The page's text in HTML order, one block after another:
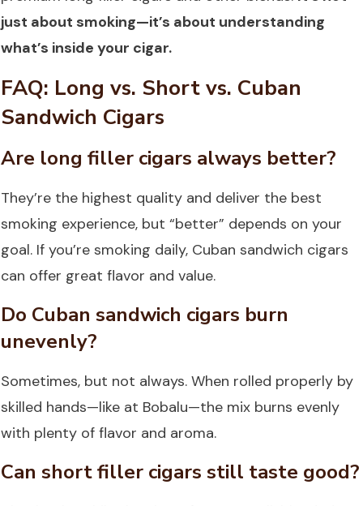
just about smoking—it’s about understanding
what’s inside your cigar.
FAQ: Long vs. Short vs. Cuban
Sandwich Cigars
Are long filler cigars always better?
They’re the highest quality and deliver the best
smoking experience, but “better” depends on your
goal. If you’re smoking daily, Cuban sandwich cigars
can offer great flavor and value.
Do Cuban sandwich cigars burn
unevenly?
Sometimes, but not always. When rolled properly by
skilled hands—like at Bobalu—the mix burns evenly
with plenty of flavor and aroma.
Can short filler cigars still taste good?